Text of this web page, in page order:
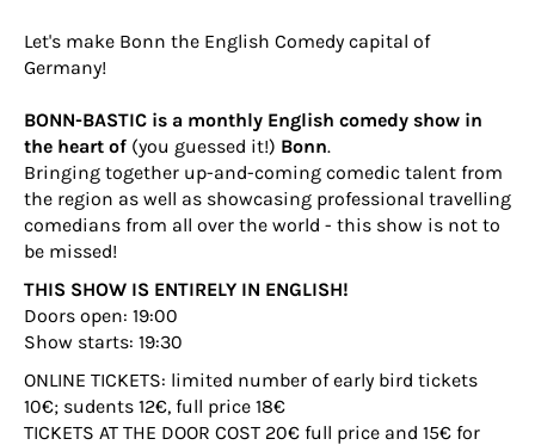
Let's make Bonn the English Comedy capital of
Germany!
BONN-BASTIC is a monthly English comedy show in
the heart of (you guessed it!) Bonn.
Bringing together up-and-coming comedic talent from
the region as well as showcasing professional travelling
comedians from all over the world - this show is not to
be missed!
THIS SHOW IS ENTIRELY IN ENGLISH!
Doors open: 19:00
Show starts: 19:30
ONLINE TICKETS: limited number of early bird tickets
10€; sudents 12€, full price 18€
TICKETS AT THE DOOR COST 20€ full price and 15€ for